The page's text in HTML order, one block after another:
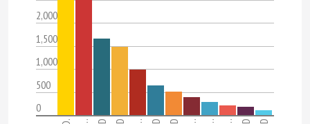
2,000
1,500
1,000
500
0